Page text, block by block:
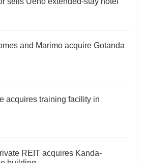
and Marimo acquire Gotanda
acquires training facility in
REIT acquires Kanda-